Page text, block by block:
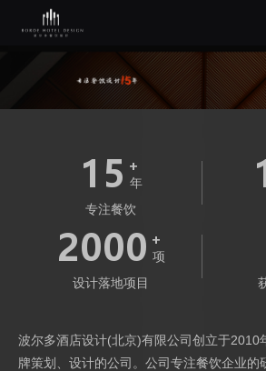
15 年
专注餐饮
2000 项
设计落地项目
波尔多酒店设计(北京)有限公司创立于2010
牌策划、设计的公司。公司专注餐饮企业的